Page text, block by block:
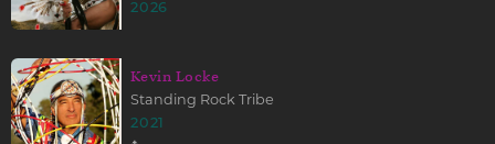
2026
Kevin Locke
Standing Rock Tribe
2021